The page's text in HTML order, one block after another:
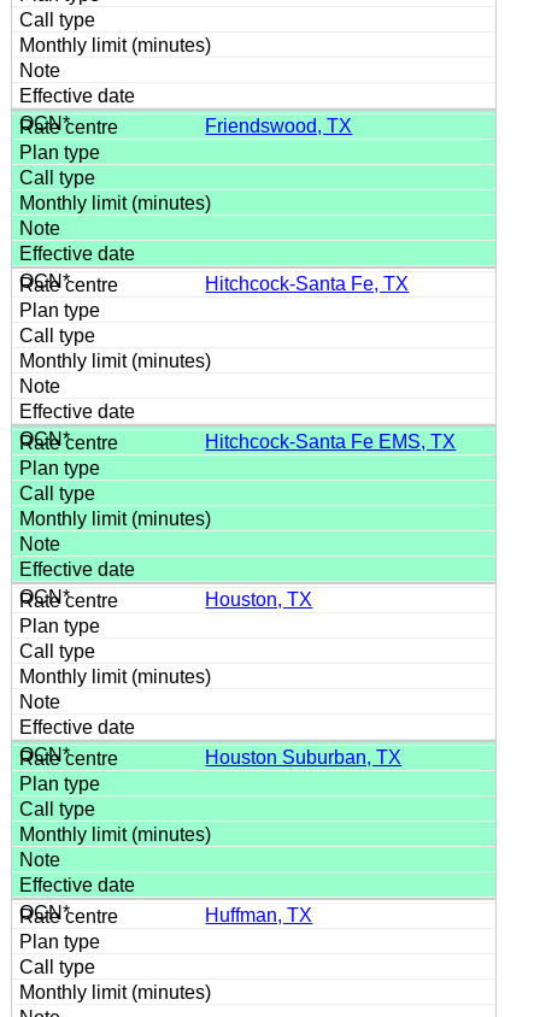
Friendswood, TX
Hitchcock-Santa Fe, TX
Hitchcock-Santa Fe EMS, TX
Houston, TX
Houston Suburban, TX
Huffman, TX